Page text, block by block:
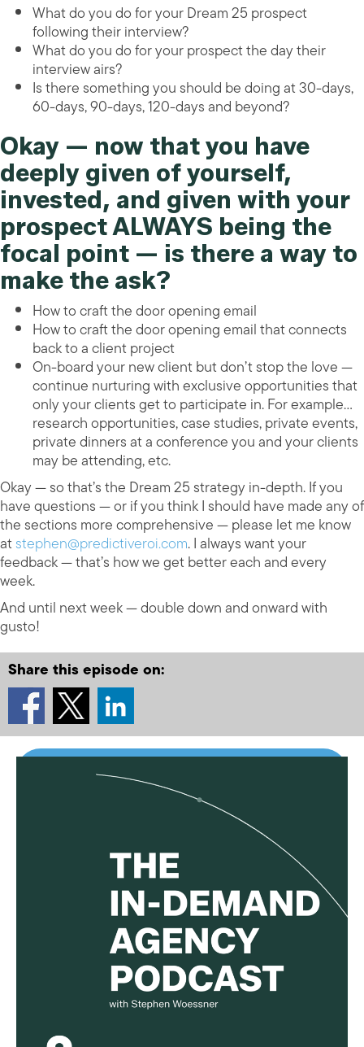
What do you do for your Dream 25 prospect
following their interview?
What do you do for your prospect the day their
interview airs?
Is there something you should be doing at 30-days,
60-days, 90-days, 120-days and beyond?
Okay — now that you have
deeply given of yourself,
invested, and given with your
prospect ALWAYS being the
focal point — is there a way to
make the ask?
How to craft the door opening email
How to craft the door opening email that connects
back to a client project
On-board your new client but don’t stop the love —
continue nurturing with exclusive opportunities that
only your clients get to participate in. For example…
research opportunities, case studies, private events,
private dinners at a conference you and your clients
may be attending, etc.
Okay — so that’s the Dream 25 strategy in-depth. If you
have questions — or if you think I should have made any of
the sections more comprehensive — please let me know
atstephen@predictiveroi.com. I always want your
feedback — that’s how we get better each and every
week.
And until next week — double down and onward with
gusto!
Share this episode on: